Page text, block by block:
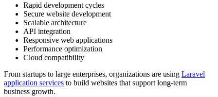
Rapid development cycles
Secure website development
Scalable architecture
API integration
Responsive web applications
Performance optimization
Cloud compatibility
From startups to large enterprises, organizations are using Laravel
application services to build websites that support long-term
business growth.